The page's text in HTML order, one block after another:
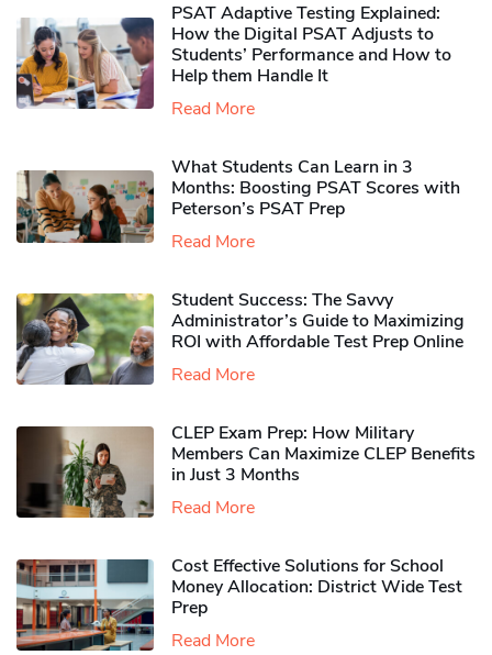
PSAT Adaptive Testing Explained:
How the Digital PSAT Adjusts to
Students’ Performance and How to
Help them Handle It
Read More
What Students Can Learn in 3
Months: Boosting PSAT Scores with
Peterson’s PSAT Prep
Read More
Student Success: The Savvy
Administrator’s Guide to Maximizing
ROI with Affordable Test Prep Online
Read More
CLEP Exam Prep: How Military
Members Can Maximize CLEP Benefits
in Just 3 Months
Read More
Cost Effective Solutions for School
Money Allocation: District Wide Test
Prep
Read More